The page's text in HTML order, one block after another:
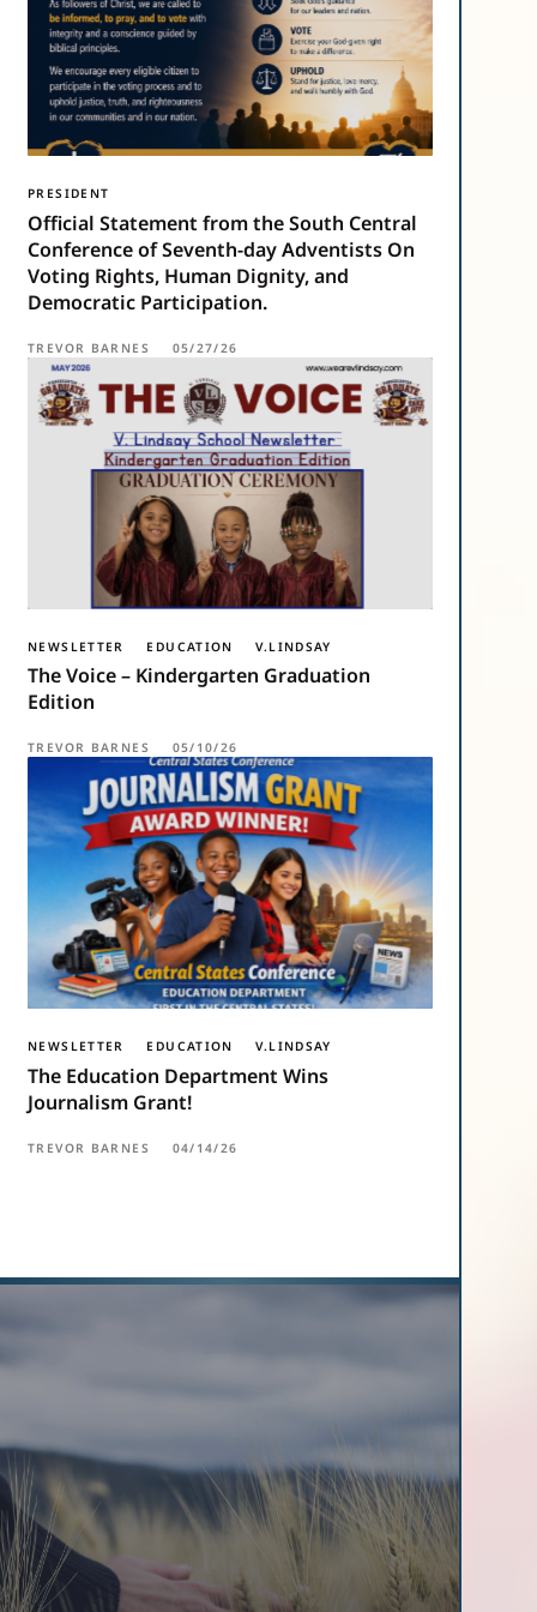
PRESIDENT
Official Statement from the South Central
Conference of Seventh-day Adventists On
Voting Rights, Human Dignity, and
Democratic Participation.
TREVOR BARNES 05/27/26
NEWSLETTER EDUCATION V.LINDSAY
The Voice – Kindergarten Graduation
Edition
TREVOR BARNES 05/10/26
NEWSLETTER EDUCATION V.LINDSAY
The Education Department Wins
Journalism Grant!
TREVOR BARNES 04/14/26